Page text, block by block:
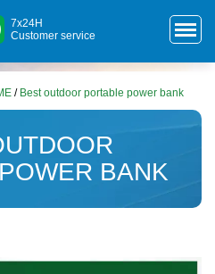
7x24H
Customer service
/ Best outdoor portable power bank
BANK